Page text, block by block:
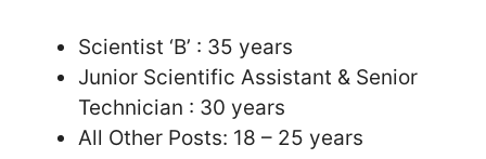
Scientist ‘B’ : 35 years
Junior Scientific Assistant & Senior
Technician : 30 years
All Other Posts: 18 – 25 years